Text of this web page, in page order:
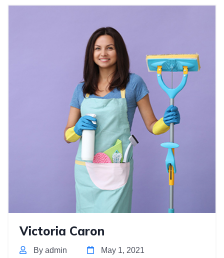
Victoria Caron
By admin
May 1, 2021